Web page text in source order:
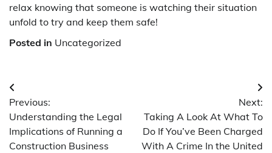
relax knowing that someone is watching their situation
unfold to try and keep them safe!
Posted in Uncategorized
Post
navigation
Previous:
Understanding the Legal
Implications of Running a
Construction Business
Next:
Taking A Look At What To
Do If You’ve Been Charged
With A Crime In the United